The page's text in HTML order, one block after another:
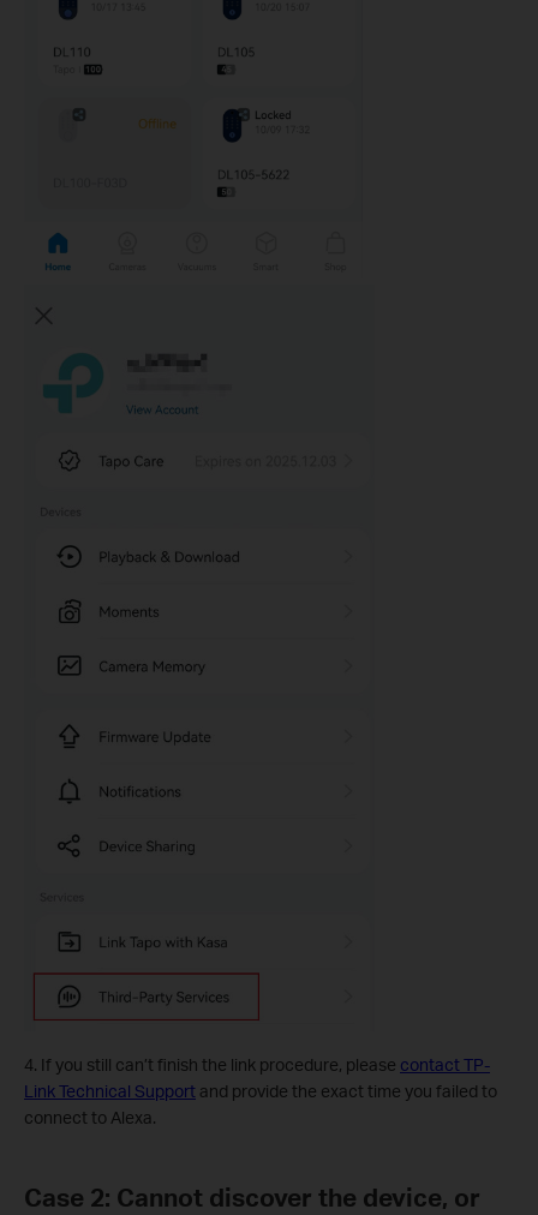
4. If you still can’t finish the link procedure, please contact TP-
Link Technical Support and provide the exact time you failed to
connect to Alexa.
Case 2: Cannot discover the device, or